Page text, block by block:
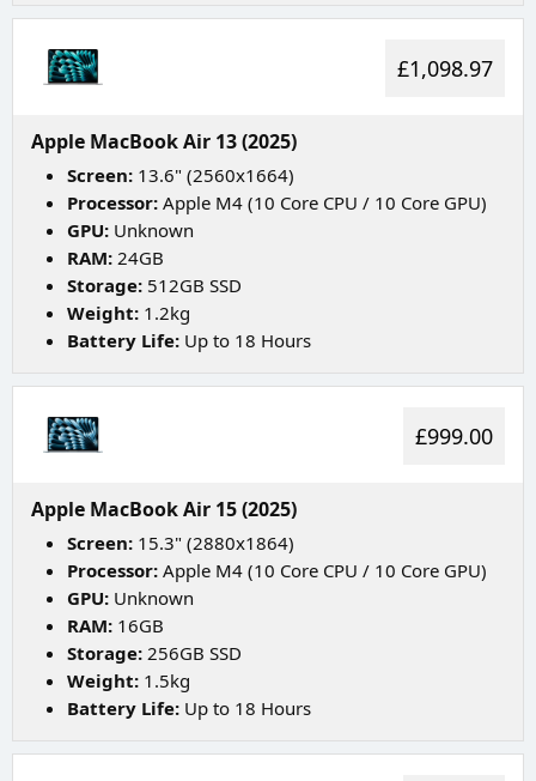
£1,098.97
Apple MacBook Air 13 (2025)
Screen: 13.6" (2560x1664)
Processor: Apple M4 (10 Core CPU / 10 Core GPU)
GPU: Unknown
RAM: 24GB
Storage: 512GB SSD
Weight: 1.2kg
Battery Life: Up to 18 Hours
£999.00
Apple MacBook Air 15 (2025)
Screen: 15.3" (2880x1864)
Processor: Apple M4 (10 Core CPU / 10 Core GPU)
GPU: Unknown
RAM: 16GB
Storage: 256GB SSD
Weight: 1.5kg
Battery Life: Up to 18 Hours